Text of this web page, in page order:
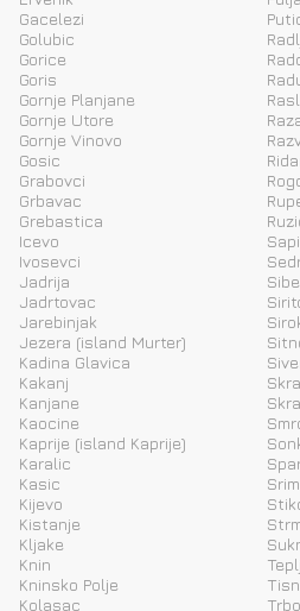
Gacelezi
Golubic
Gorice
Goris
Gornje Planjane
Gornje Utore
Gornje Vinovo
Gosic
Grabovci
Grbavac
Grebastica
Icevo
Ivosevci
Jadrija
Jadrtovac
Jarebinjak
Jezera (island Murter)
Kadina Glavica
Kakanj
Kanjane
Kaocine
Kaprije (island Kaprije)
Karalic
Kasic
Kijevo
Kistanje
Kljake
Knin
Kninsko Polje
Kolasac